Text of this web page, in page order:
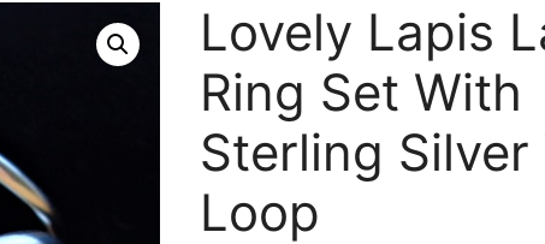
Lovely Lapis
Ring Set With
Sterling Silver
Loop